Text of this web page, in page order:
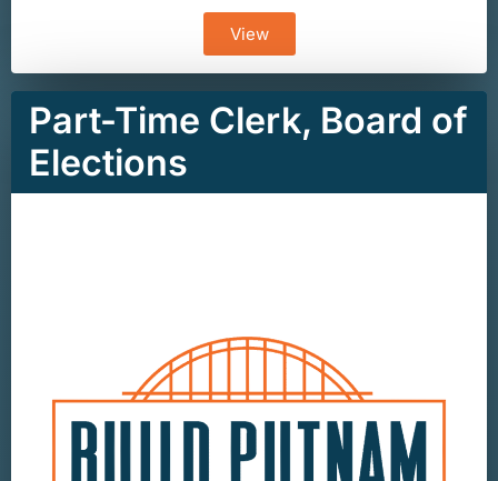
View
Part-Time Clerk, Board of
Elections